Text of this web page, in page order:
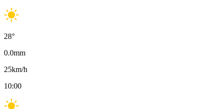
28°
0.0mm
25km/h
10:00